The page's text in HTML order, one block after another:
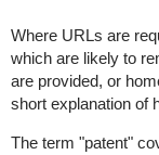
Where URLs are
which are likely to
are provided, or
short explanation of
The term "patent"